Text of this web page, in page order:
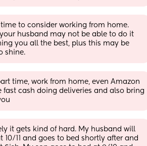
to consider working from home.
husband may not be able to do it
you all the best, plus this may be
shine.
time, work from home, even Amazon
fast cash doing deliveries and also bring
it gets kind of hard. My husband will
10/11 and goes to bed shortly after and